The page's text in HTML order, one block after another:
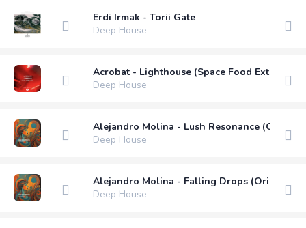
Erdi Irmak - Torii Gate
Deep House
Acrobat - Lighthouse (Space Food Extended
Deep House
Alejandro Molina - Lush Resonance
Deep House
Alejandro Molina - Falling Drops (Original
Deep House